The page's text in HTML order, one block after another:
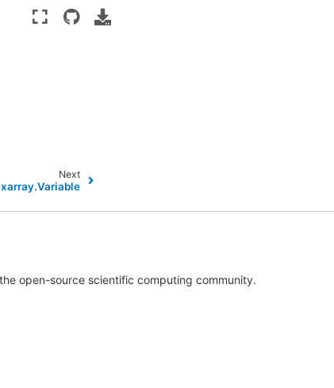
Next
xarray.Variable
open-source scientific computing community.